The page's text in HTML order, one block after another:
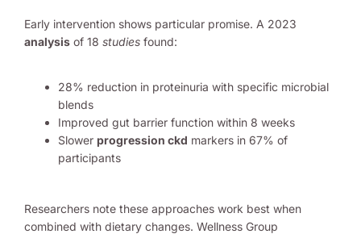
Early intervention shows particular promise. A 2023
analysis of 18 studies found:
28% reduction in proteinuria with specific microbial
blends
Improved gut barrier function within 8 weeks
Slower progression ckd markers in 67% of
participants
Researchers note these approaches work best when
combined with dietary changes. Wellness Group